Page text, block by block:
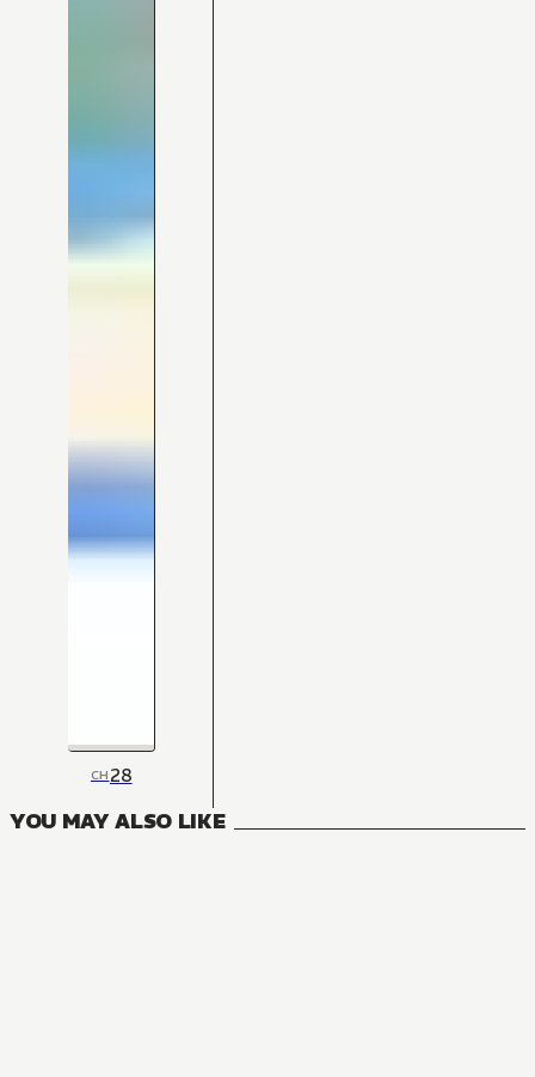
CH28
YOU MAY ALSO LIKE